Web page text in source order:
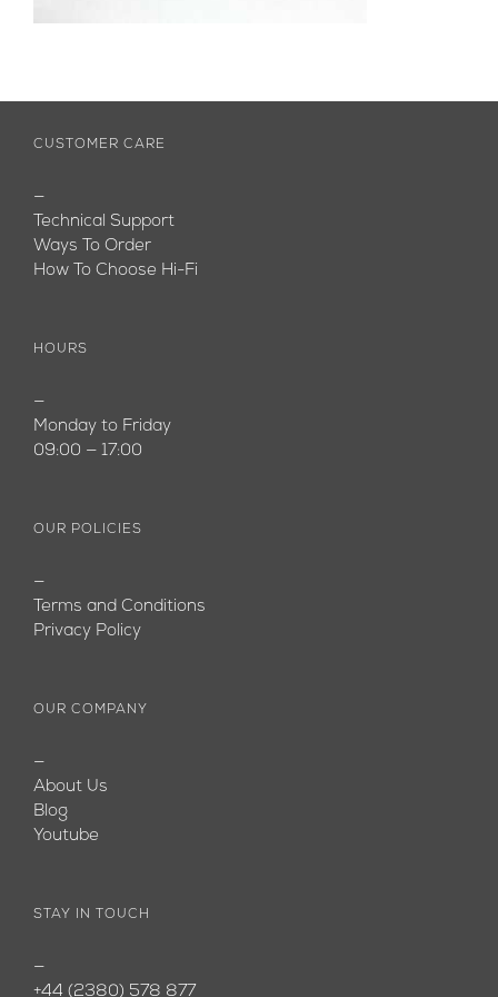
CUSTOMER CARE
—
Technical Support
Ways To Order
How To Choose Hi-Fi
HOURS
—
Monday to Friday
09:00 — 17:00
OUR POLICIES
—
Terms and Conditions
Privacy Policy
OUR COMPANY
—
About Us
Blog
Youtube
STAY IN TOUCH
—
+44 (2380) 578 877